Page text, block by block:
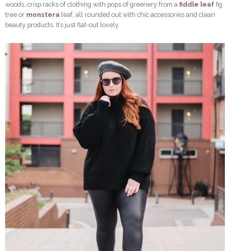
woods, crisp racks of clothing with pops of greenery from a fiddle leaf fig
tree or monstera leaf, all rounded out with chic accessories and clean
beauty products. It’s just flat-out lovely.